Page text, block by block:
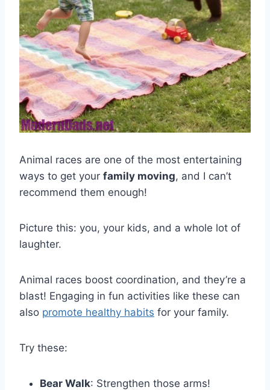
Animal races are one of the most entertaining
ways to get your family moving, and I can’t
recommend them enough!
Picture this: you, your kids, and a whole lot of
laughter.
Animal races boost coordination, and they’re a
blast! Engaging in fun activities like these can
also promote healthy habits for your family.
Try these:
Bear Walk: Strengthen those arms!